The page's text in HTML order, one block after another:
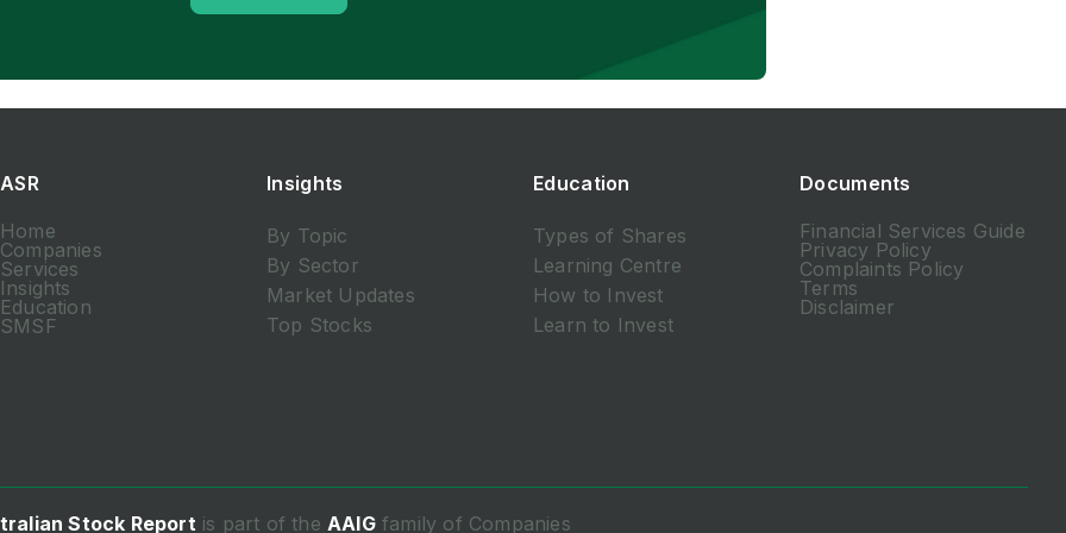
ASR
Home
Companies
Services
Insights
Education
SMSF
Insights
By Topic
By Sector
Market Updates
Top Stocks
Education
Types of Shares
Learning Centre
How to Invest
Learn to Invest
Documents
Financial Services Guide
Privacy Policy
Complaints Policy
Terms
Disclaimer
Stock Reportis part of the AAIGfamily of Companies